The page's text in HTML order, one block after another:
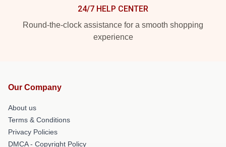
24/7 HELP CENTER
Round-the-clock assistance for a smooth shopping
experience
Our Company
About us
Terms & Conditions
Privacy Policies
DMCA - Copyright Policy